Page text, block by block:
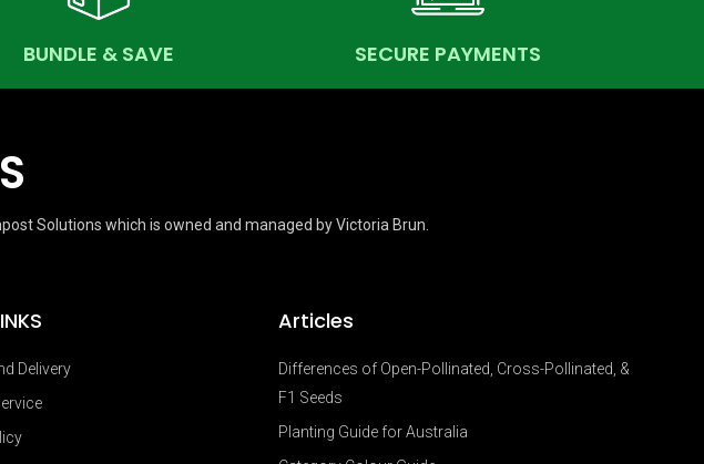
BUNDLE & SAVE SECURE PAYMENTS
Solutions which is owned and managed by Victoria Brun.
Delivery
Articles
Differences of Open-Pollinated, Cross-Pollinated, &
F1 Seeds
Planting Guide for Australia